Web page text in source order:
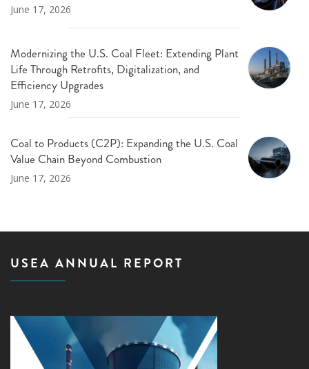
June 17, 2026
Modernizing the U.S. Coal Fleet: Extending Plant
Life Through Retrofits, Digitalization, and
Efficiency Upgrades
June 17, 2026
Coal to Products (C2P): Expanding the U.S. Coal
Value Chain Beyond Combustion
June 17, 2026
USEA ANNUAL REPORT